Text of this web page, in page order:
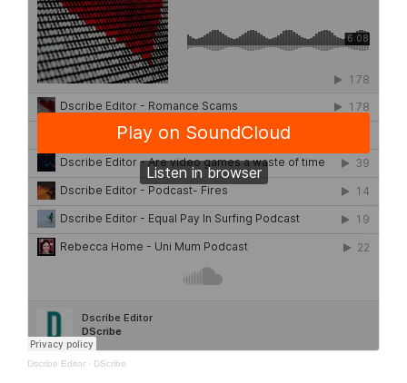
Dscribe Editor · DScribe